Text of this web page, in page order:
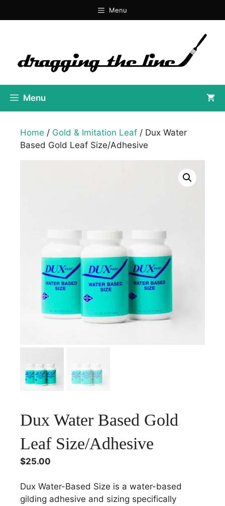
to
Menu
Menu
Home / Gold & Imitation Leaf / Dux Water
Based Gold Leaf Size/Adhesive
Dux Water Based Gold
Leaf Size/Adhesive
$25.00
Dux Water-Based Size is a water-based
gilding adhesive and sizing specifically